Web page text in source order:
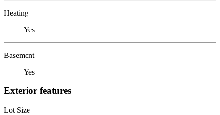
Heating
Yes
Basement
Yes
Exterior features
Lot Size